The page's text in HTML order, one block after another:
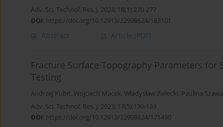
Adv. Sci. Technol. Res. J. 2024; 18(1):270-277
DOI: https://doi.org/10.12913/22998624/183101
Abstract Article (PDF)
Fracture Surface Topography Parameters for
Testing
Andrzej Kubit, Wojciech Macek, Władysław Zielecki, Paulina
Adv. Sci. Technol. Res. J. 2023; 17(5):130-139
DOI: https://doi.org/10.12913/22998624/171490